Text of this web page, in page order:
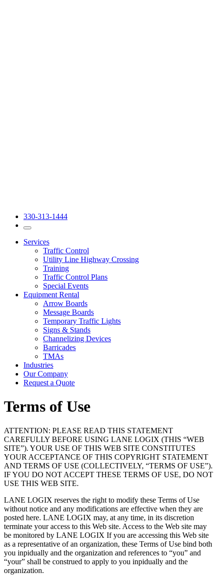
330-313-1444
Services
Traffic Control
Utility Line Highway Crossing
Training
Traffic Control Plans
Special Events
Equipment Rental
Arrow Boards
Message Boards
Temporary Traffic Lights
Signs & Stands
Channelizing Devices
Barricades
TMAs
Industries
Our Company
Request a Quote
Terms of Use
ATTENTION: PLEASE READ THIS STATEMENT
CAREFULLY BEFORE USING LANE LOGIX (THIS “WEB
SITE”). YOUR USE OF THIS WEB SITE CONSTITUTES
YOUR ACCEPTANCE OF THIS COPYRIGHT STATEMENT
AND TERMS OF USE (COLLECTIVELY, “TERMS OF USE”).
IF YOU DO NOT ACCEPT THESE TERMS OF USE, DO NOT
USE THIS WEB SITE.
LANE LOGIX reserves the right to modify these Terms of Use
without notice and any modifications are effective when they are
posted here. LANE LOGIX may, at any time, in its discretion
terminate your access to this Web site. Access to the Web site may
be monitored by LANE LOGIX If you are accessing this Web site
as a representative of an organization, these Terms of Use bind both
you inpidually and the organization and references to “you” and
“your” shall be construed to apply to you inpidually and the
organization.